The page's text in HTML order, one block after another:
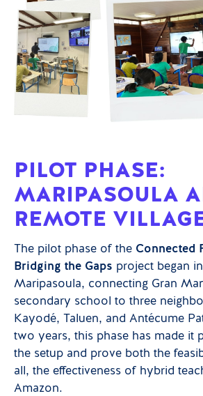
PILOT PHASE:
MARIPASOULA
REMOTE
The pilot phase of the Connected
Bridging the Gaps project began
Maripasoula, connecting Gran
secondary school to three
Kayodé, Taluen, and Antécume
two years, this phase has made it
the setup and prove both the
all, the effectiveness of hybrid
Amazon.